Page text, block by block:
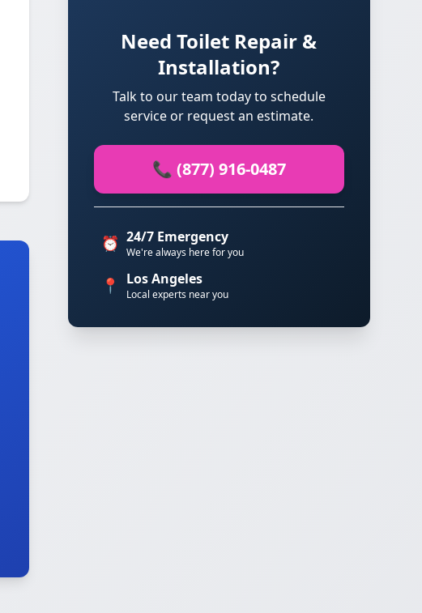
Need Toilet Repair &
Installation?
Talk to our team today to schedule
service or request an estimate.
📞 (877) 916-0487
⏰ 24/7 Emergency
We're always here for you
📍 Los Angeles
Local experts near you